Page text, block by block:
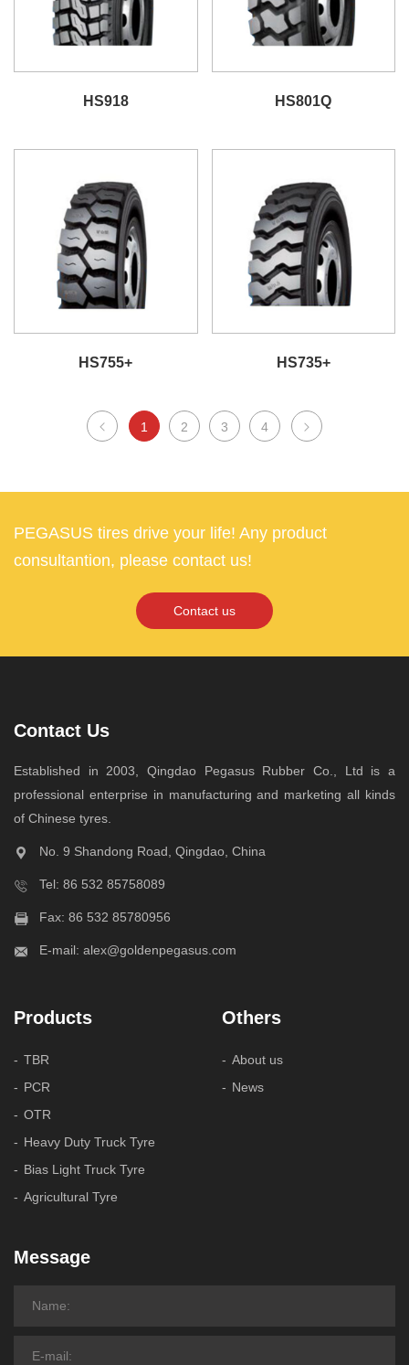
HS918 HS801Q
HS755+ HS735+
1 2 3 4
PEGASUS tires drive your life! Any product
consultantion, please contact us!
Contact us
Contact Us
Established in 2003, Qingdao Pegasus Rubber Co., Ltd is a
professional enterprise in manufacturing and marketing all kinds
of Chinese tyres.
No. 9 Shandong Road, Qingdao, China
Tel: 86 532 85758089
Fax: 86 532 85780956
E-mail: alex@goldenpegasus.com
Products
TBR
PCR
OTR
Heavy Duty Truck Tyre
Bias Light Truck Tyre
Agricultural Tyre
Others
About us
News
Message